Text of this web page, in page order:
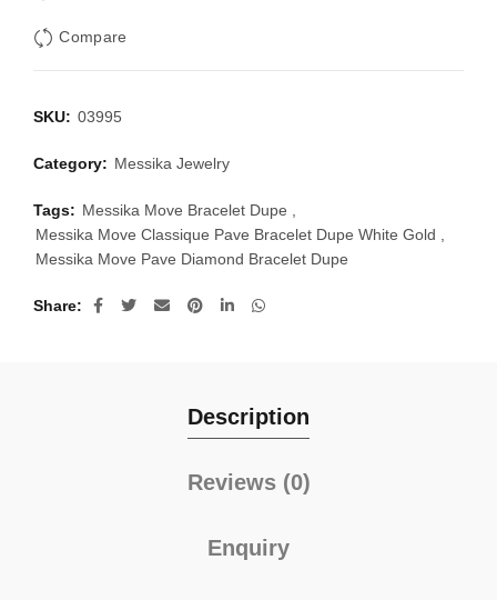
Compare
SKU: 03995
Category: Messika Jewelry
Tags: Messika Move Bracelet Dupe ,
Messika Move Classique Pave Bracelet Dupe White Gold ,
Messika Move Pave Diamond Bracelet Dupe
Share
Description
Reviews (0)
Enquiry